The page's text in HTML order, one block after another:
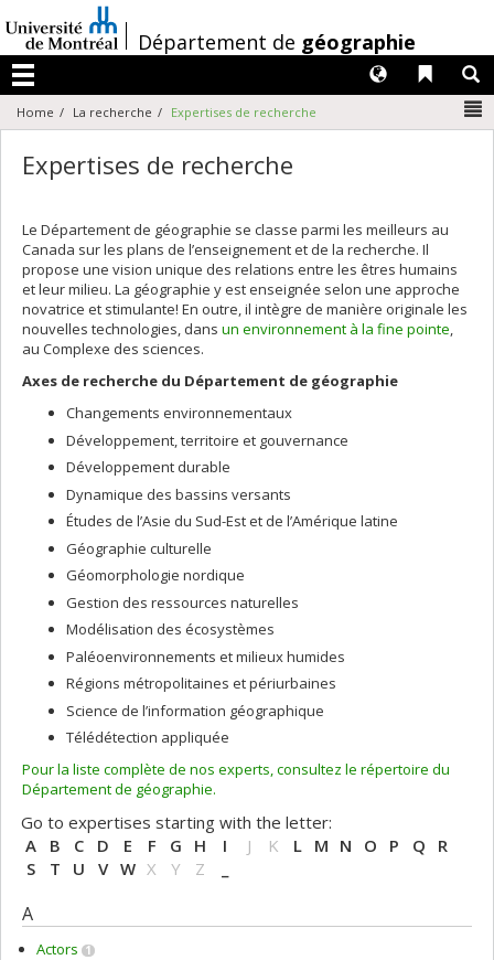
au
contenu
/Département de géographie
Menu
Liens
Langues
Home La recherche Expertises de recherche
Expertises de recherche
Le Département de géographie se classe parmi les meilleurs au
Canada sur les plans de l’enseignement et de la recherche. Il
propose une vision unique des relations entre les êtres humains
et leur milieu. La géographie y est enseignée selon une approche
novatrice et stimulante! En outre, il intègre de manière originale les
nouvelles technologies, dans un environnement à la fine pointe,
au Complexe des sciences.
Axes de recherche du Département de géographie
Changements environnementaux
Développement, territoire et gouvernance
Développement durable
Dynamique des bassins versants
Études de l’Asie du Sud-Est et de l’Amérique latine
Géographie culturelle
Géomorphologie nordique
Gestion des ressources naturelles
Modélisation des écosystèmes
Paléoenvironnements et milieux humides
Régions métropolitaines et périurbaines
Science de l’information géographique
Télédétection appliquée
Pour la liste complète de nos experts, consultez le répertoire du
Département de géographie.
Go to expertises starting with the letter:
A
B C D E F G H I J K L M N O P Q
R
S
T U V W X Y Z
A
Actors 1